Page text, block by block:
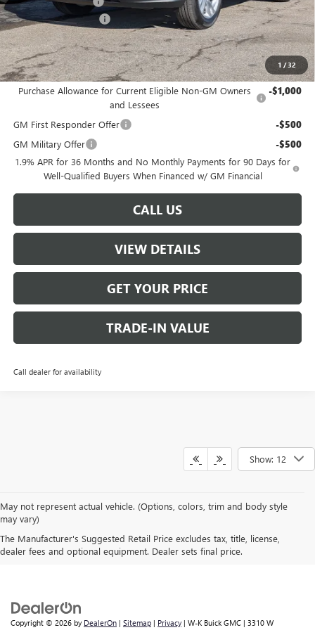
1 /32
W-K DEMO Discount -$1,000
Sale Price: $26,489
Add. Offers you may Qualify For:
Purchase Allowance for Current Eligible Non-GM Owners
and Lessees
-$1,000
GM First Responder Offer -$500
GM Military Offer -$500
1.9% APR for 36 Months and No Monthly Payments for 90 Days for
Well-Qualified Buyers When Financed w/ GM Financial
CALL US
VIEW DETAILS
GET YOUR PRICE
TRADE-IN VALUE
Call dealer for availability
Show: 12
May not represent actual vehicle. (Options, colors, trim and body style
may vary)
The Manufacturer's Suggested Retail Price excludes tax, title, license,
dealer fees and optional equipment. Dealer sets final price.
A FAMILY BUSINESS SINCE 1919
Copyright © 2026 by DealerOn | Sitemap | Privacy | W-K Buick GMC | 3310 W